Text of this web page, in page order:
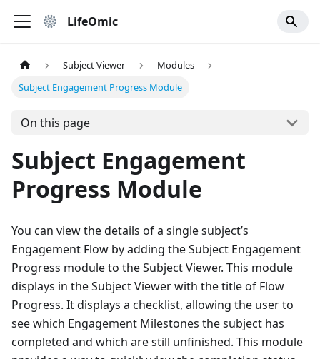
LifeOmic
Subject Viewer
Modules
Subject Engagement Progress Module
On this page
Subject Engagement
Progress Module
You can view the details of a single subject’s
Engagement Flow by adding the Subject Engagement
Progress module to the Subject Viewer. This module
displays in the Subject Viewer with the title of Flow
Progress. It displays a checklist, allowing the user to
see which Engagement Milestones the subject has
completed and which are still unfinished. This module